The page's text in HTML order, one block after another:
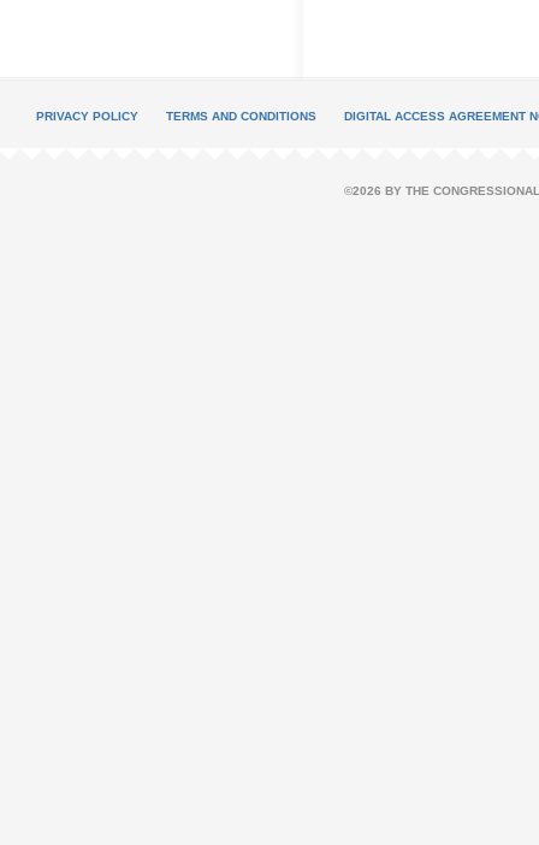
PRIVACY POLICY TERMS AND CONDITIONS DIGITAL ACCESS AGREEMENT
©2026 BY THE